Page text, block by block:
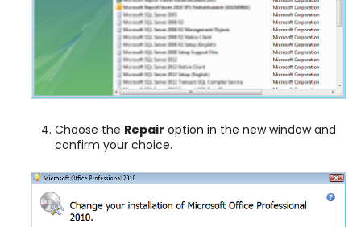
Choose the Repair option in the new window and
confirm your choice.